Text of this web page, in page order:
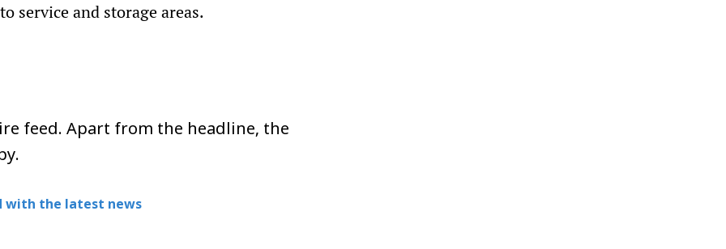
service and storage areas.
feed. Apart from the headline, the
with the latest news